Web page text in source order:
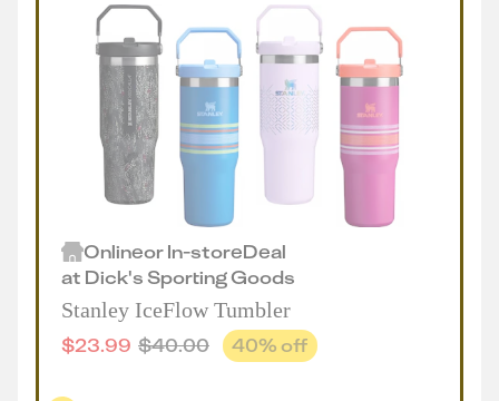
OnlineorIn-storeDeal
at Dick's Sporting Goods
Stanley IceFlow Tumbler
$23.99 $40.00 40% off